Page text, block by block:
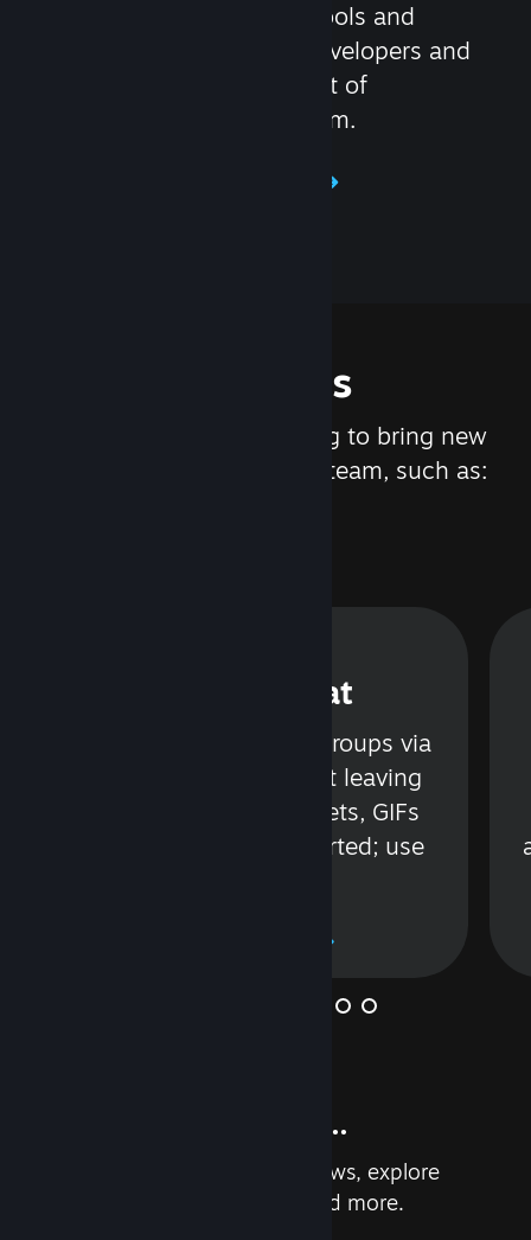
Steamworks is the set of tools and
services that help game developers and
publishers get the most out of
distributing games on Steam.
Features
We are constantly working to bring new
updates and features to Steam, such as:
Steam Chat
Talk with friends or groups via
text or voice without leaving
Steam. Videos, Tweets, GIFs
and more are supported; use
And so much more...
Earn achievements, read reviews, explore
custom recommendations, and more.